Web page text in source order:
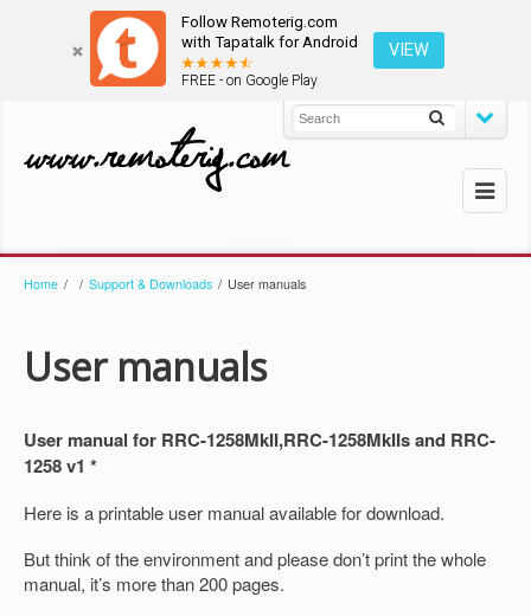
Follow Remoterig.com
with Tapatalk for Android
FREE - on Google Play
VIEW
Home / / Support & Downloads / User manuals
User manuals
User manual for RRC-1258MkII,RRC-1258MkIIs and RRC-
1258 v1 *
Here is a printable user manual available for download.
But think of the environment and please don’t print the whole
manual, it’s more than 200 pages.